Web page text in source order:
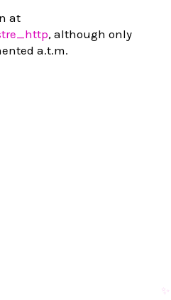
at
, although only
a.t.m.
✨